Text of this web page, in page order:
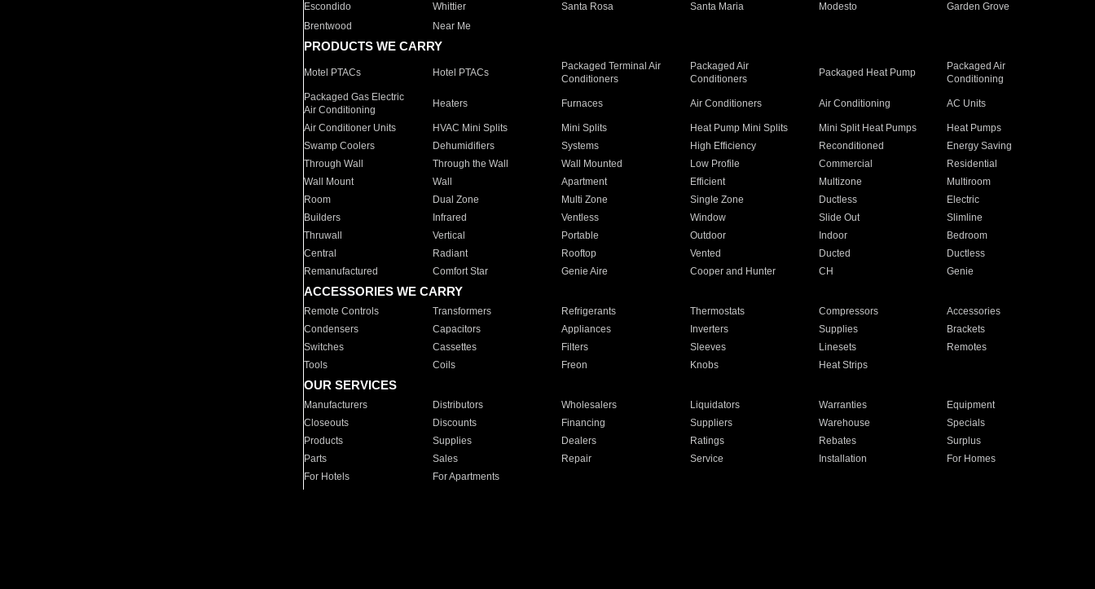
Escondido
Whittier Santa Rosa Santa Maria Modesto
Garden Grove
Brentwood
Near Me
PRODUCTS WE CARRY
Motel PTACs Hotel PTACs
Packaged Terminal Air
Conditioners
Packaged Air
Conditioners
Packaged Heat Pump
Packaged Air
Conditioning
Packaged Gas Electric
Air Conditioning
Heaters Furnaces Air Conditioners Air Conditioning AC Units
Air Conditioner Units HVAC Mini Splits Mini Splits Heat Pump Mini Splits Mini Split Heat Pumps
Heat Pumps
Swamp Coolers
Dehumidifiers Systems High Efficiency Reconditioned
Energy Saving
Through Wall
Through the Wall Wall Mounted Low Profile Commercial
Residential
Wall Mount
Wall Apartment Efficient Multizone
Multiroom
Room
Dual Zone Multi Zone Single Zone Ductless
Electric
Builders
Infrared Ventless Window Slide Out
Slimline
Thruwall
Vertical Portable Outdoor Indoor
Bedroom
Central
Radiant Rooftop Vented Ducted
Ductless
Remanufactured
Comfort Star Genie Aire Cooper and Hunter CH Genie
ACCESSORIES WE CARRY
Remote Controls Transformers Refrigerants Thermostats Compressors
Accessories
Condensers
Capacitors Appliances Inverters Supplies
Brackets
Switches
Cassettes Filters Sleeves Linesets
Remotes
Tools
Coils Freon Knobs Heat Strips
OUR SERVICES
Manufacturers Distributors Wholesalers Liquidators Warranties
Equipment
Closeouts
Discounts Financing Suppliers Warehouse
Specials
Products
Supplies Dealers Ratings Rebates
Surplus
Parts
Sales Repair Service Installation
For Homes
For Hotels
For Apartments